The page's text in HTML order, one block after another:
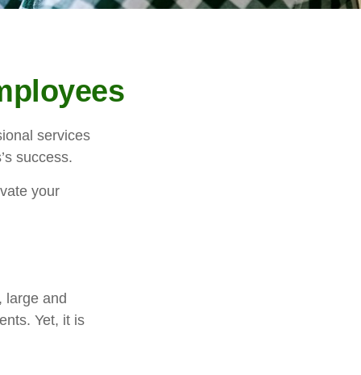
services
success.
your
large and
Yet, it is